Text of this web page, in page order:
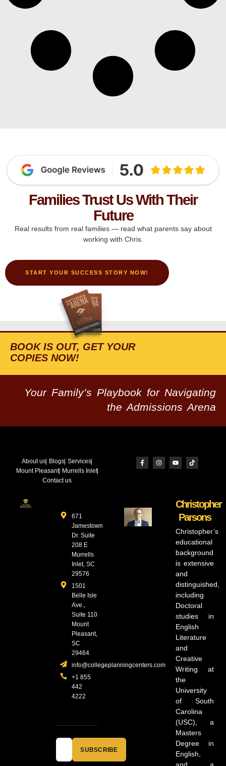
Families Trust Us With Their
Future
Real results from real families — read what parents say about
working with Chris.
START YOUR SUCCESS STORY NOW!
BOOK IS OUT, GET YOUR
COPIES NOW!
Your Family’s Playbook for Navigating
the Admissions Arena
About us Blogs Services
Mount Pleasant
Murrells Inlet
Contact us
671
Jamestown
Dr. Suite
208 E
Murrells
Inlet, SC
29576
1501
Belle Isle
Ave.,
Suite 110
Mount
Pleasant,
SC
29464
info@collegeplanningcenters.com
+1 855
442
4222
SUBSCRIBE
Christopher
Parsons
Christopher’s
educational
background
is extensive
and
distinguished,
including
Doctoral
studies in
English
Literature
and
Creative
Writing at
the
University
of South
Carolina
(USC), a
Masters
Degree in
English,